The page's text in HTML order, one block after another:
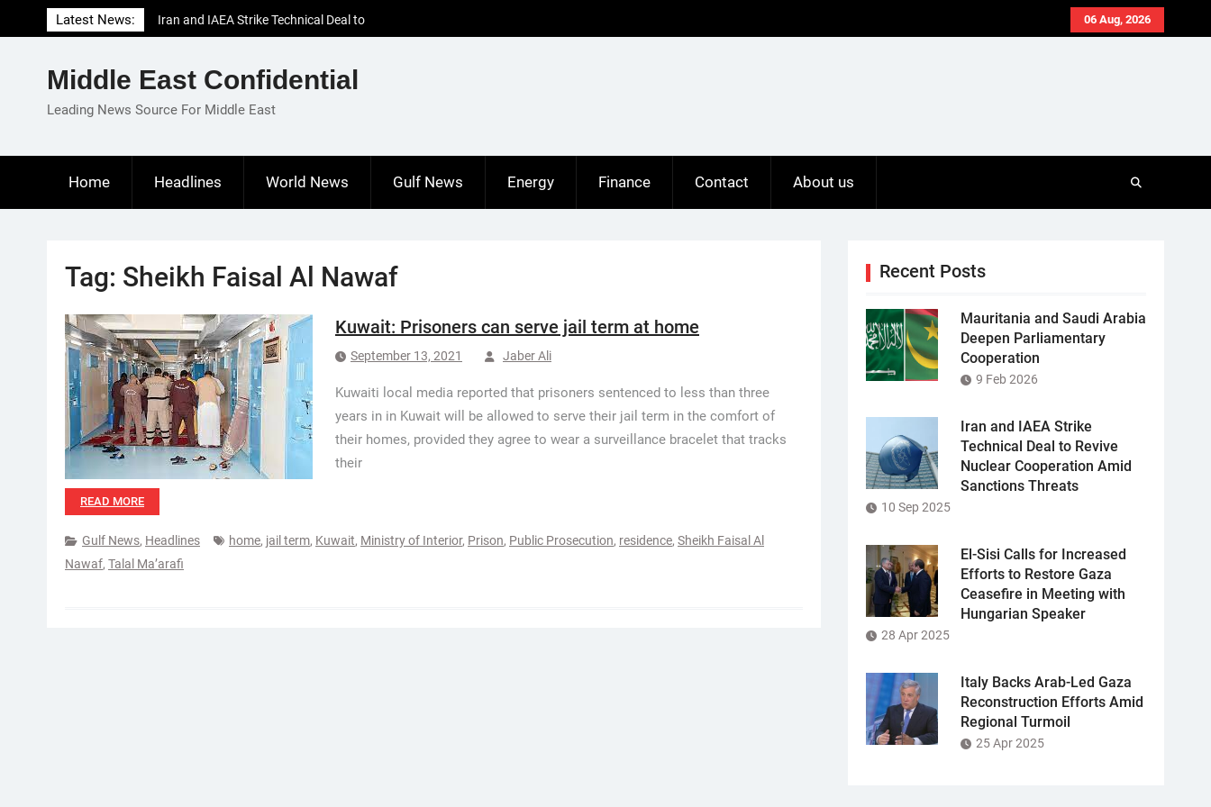
to
06 Aug, 2026
Latest News:
Iran and IAEA Strike Technical Deal to
Revive Nuclear Cooperation Amid
El-Sisi Calls for Increased Efforts to Restore
Gaza Ceasefire in Meeting with Hungarian
Middle East Confidential
Leading News Source For Middle East
Home Headlines World News Gulf News Energy Finance Contact About us
Tag: Sheikh Faisal Al Nawaf
Kuwait: Prisoners can serve jail term at home
September 13, 2021 Jaber Ali
Kuwaiti local media reported that prisoners sentenced to less than three
years in in Kuwait will be allowed to serve their jail term in the comfort of
their homes, provided they agree to wear a surveillance bracelet that tracks
their
READ MORE
Gulf News, Headlines home, jail term, Kuwait, Ministry of Interior, Prison, Public Prosecution, residence, Sheikh Faisal Al
Nawaf, Talal Ma’arafi
Recent Posts
Mauritania and Saudi Arabia
Deepen Parliamentary
Cooperation
9 Feb 2026
Iran and IAEA Strike
Technical Deal to Revive
Nuclear Cooperation Amid
Sanctions Threats
10 Sep 2025
El-Sisi Calls for Increased
Efforts to Restore Gaza
Ceasefire in Meeting with
Hungarian Speaker
28 Apr 2025
Italy Backs Arab-Led Gaza
Reconstruction Efforts Amid
Regional Turmoil
25 Apr 2025